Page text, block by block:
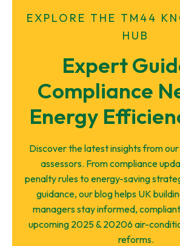
EXPLORE THE TM44
HUB
Expert
Compliance
Energy
Discover the latest insights from
assessors. From compliance
penalty rules to energy-saving
guidance, our blog helps UK
managers stay informed,
upcoming 2025 & 20206 air-
reforms.